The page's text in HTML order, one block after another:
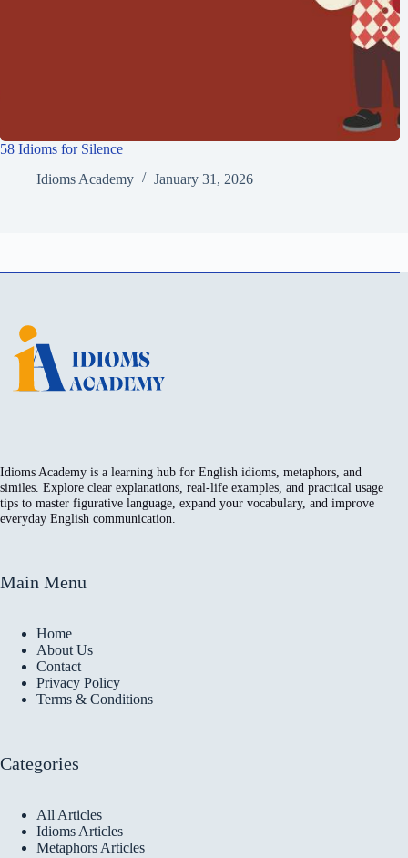
58 Idioms for Silence
Idioms Academy
January 31, 2026
Idioms Academy is a learning hub for English idioms, metaphors, and
similes. Explore clear explanations, real-life examples, and practical usage
tips to master figurative language, expand your vocabulary, and improve
everyday English communication.
Main Menu
Home
About Us
Contact
Privacy Policy
Terms & Conditions
Categories
All Articles
Idioms Articles
Metaphors Articles